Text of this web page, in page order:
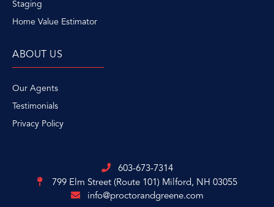
Staging
Home Value Estimator
ABOUT US
Our Agents
Testimonials
Privacy Policy
603-673-7314
799 Elm Street (Route 101) Milford, NH 03055
info@proctorandgreene.com